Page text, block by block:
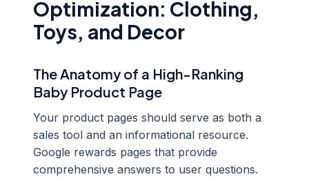
Optimization: Clothing,
Toys, and Decor
The Anatomy of a High-Ranking
Baby Product Page
Your product pages should serve as both a
sales tool and an informational resource.
Google rewards pages that provide
comprehensive answers to user questions.